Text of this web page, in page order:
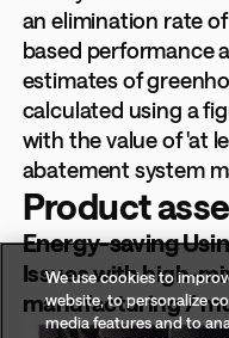
an elimination rate
based performance
estimates of
calculated using a
with the value of 'at
abatement system
Product
Energy-saving
Issues with high-
manufacturing /
We use cookies to
website, to personalize
media features and to